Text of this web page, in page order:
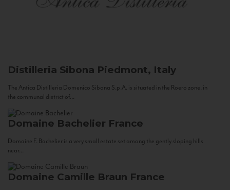
Distilleria Sibona Piedmont, Italy
The Antica Distilleria Domenico Sibona S.p.A. is situated in the Roero zone, in
the communal district of...
Domaine Bachelier France
Domaine F. Bachelier is a very small estate set among the gently sloping hills
near...
Domaine Camille Braun France